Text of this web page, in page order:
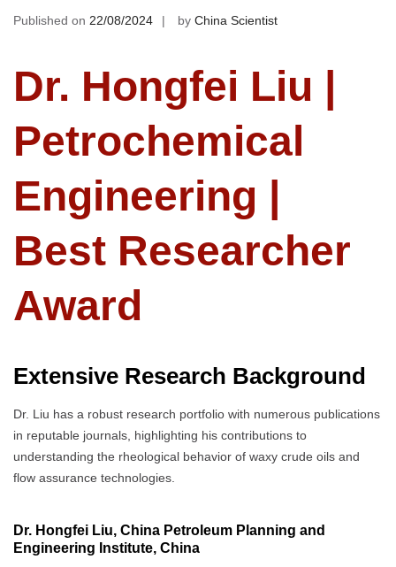
Published on 22/08/2024 by China Scientist
Dr. Hongfei Liu |
Petrochemical
Engineering |
Best Researcher
Award
Extensive Research Background
Dr. Liu has a robust research portfolio with numerous publications
in reputable journals, highlighting his contributions to
understanding the rheological behavior of waxy crude oils and
flow assurance technologies.
Dr. Hongfei Liu, China Petroleum Planning and
Engineering Institute, China